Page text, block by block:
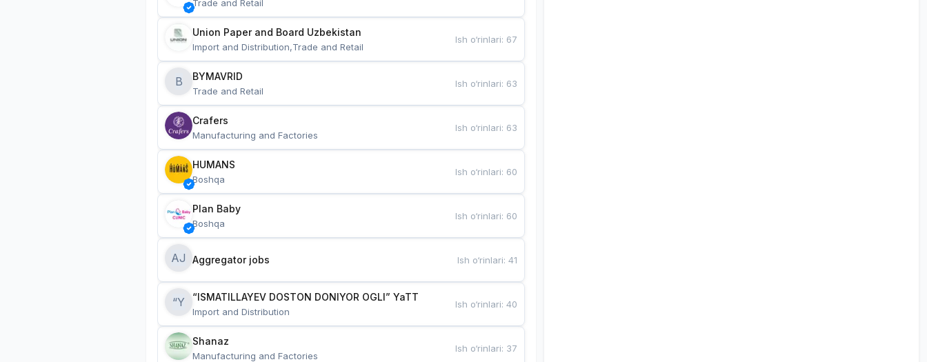
Trade and Retail
Union Paper and Board Uzbekistan
Import and Distribution,Trade and Retail
Ish o‘rinlari: 67
B BYMAVRID
Trade and Retail
Ish o‘rinlari: 63
Crafers
Manufacturing and Factories
Ish o‘rinlari: 63
HUMANS
Boshqa
Ish o‘rinlari: 60
Plan Baby
Boshqa
Ish o‘rinlari: 60
AJ Aggregator jobs Ish o‘rinlari:41
“Y “ISMATILLAYEV DOSTON DONIYOR OGLI” YaTT
Import and Distribution
Ish o‘rinlari:40
Shanaz
Manufacturing and Factories
Ish o‘rinlari: 37